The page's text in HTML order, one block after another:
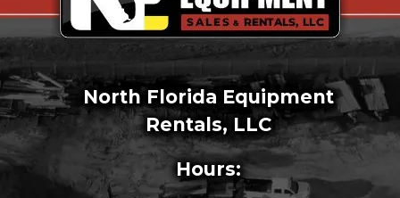
North Florida Equipment
Rentals, LLC
Hours: